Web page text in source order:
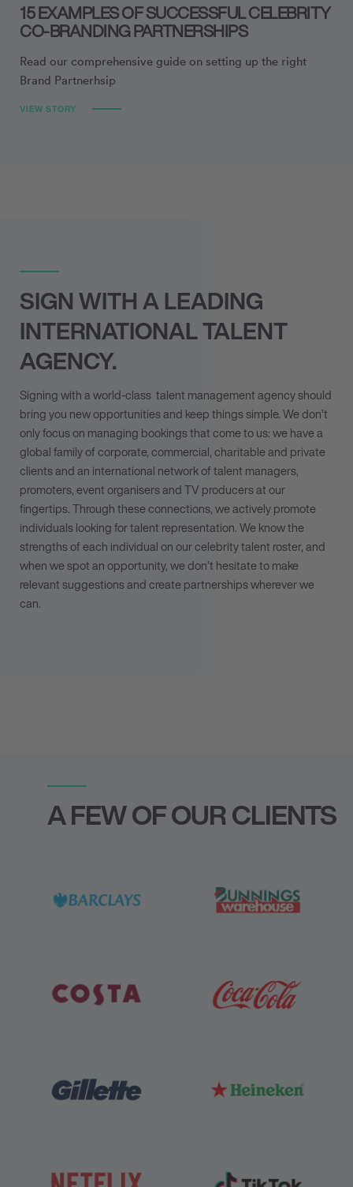
15 EXAMPLES OF SUCCESSFUL CELEBRITY
CO-BRANDING PARTNERSHIPS
Read our comprehensive guide on setting up the right
Brand Partnerhsip
VIEW STORY
SIGN WITH A LEADING
INTERNATIONAL TALENT
AGENCY.
Signing with a world-class talent management agencyshould
bring you new opportunities and keep things simple. We don’t
only focus on managing bookings that come to us: we have a
global family of corporate, commercial, charitable and private
clients and an international network of talent managers,
promoters, event organisers and TV producers at our
fingertips. Through these connections, we activelypromote
individuals looking for talent representation. We know the
strengths of each individual on our celebrity talent roster, and
when we spot an opportunity, we don’t hesitate to make
relevant suggestions and create partnerships wherever we
can.
A FEW OF OUR CLIENTS